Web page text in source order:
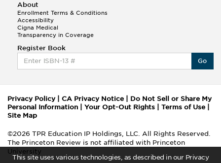
This site uses various technologies, as described in our Privacy
About
Enrollment Terms & Conditions
Accessibility
Cigna Medical
Transparency in Coverage
Register Book
Go
Privacy Policy| CA Privacy Notice
Do Not Sell or Share My
Personal Information
Your Opt-Out Rights Terms of Use
Site Map
©2026 TPR Education IP Holdings, LLC. All Rights Reserved.
The Princeton Review is not affiliated with Princeton
University